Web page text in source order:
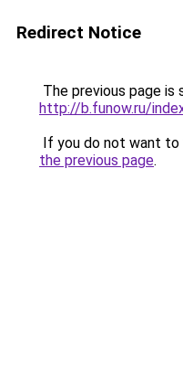
Redirect Notice
The previous page is
http://b.funow.ru/
If you do not want to
the previous page.